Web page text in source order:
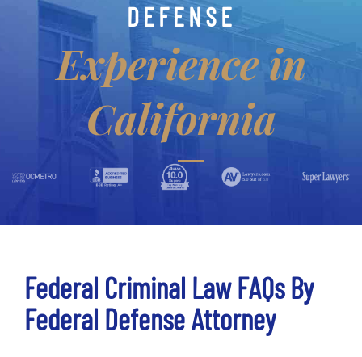
DEFENSE
Experience in
California
Federal Criminal Law FAQs By
Federal Defense Attorney